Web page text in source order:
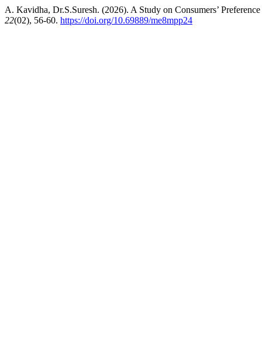
A. Kavidha, Dr.S.Suresh. (2026). A Study on Consumers’
22(02), 56-60. https://doi.org/10.69889/me8mpp24